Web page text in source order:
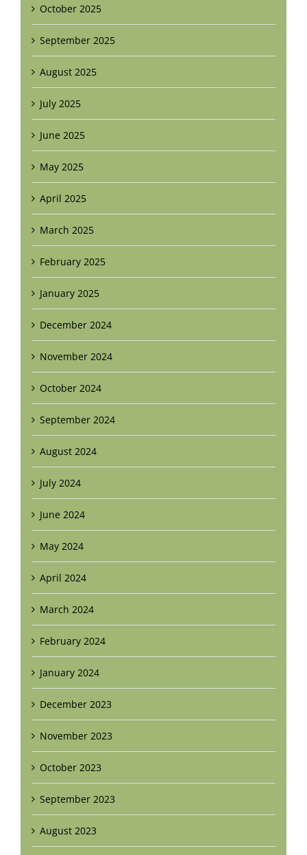
October 2025
September 2025
August 2025
July 2025
June 2025
May 2025
April 2025
March 2025
February 2025
January 2025
December 2024
November 2024
October 2024
September 2024
August 2024
July 2024
June 2024
May 2024
April 2024
March 2024
February 2024
January 2024
December 2023
November 2023
October 2023
September 2023
August 2023